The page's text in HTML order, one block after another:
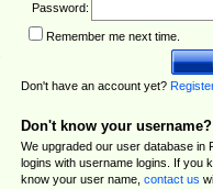
Password:
Remember me next time.
Don't have an account yet?
Don't know your username?
We upgraded our user database in
logins with username logins. If you
know your user name, contact us